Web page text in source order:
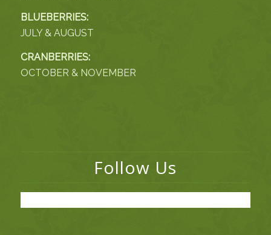
BLUEBERRIES:
JULY & AUGUST
CRANBERRIES:
OCTOBER & NOVEMBER
Follow Us